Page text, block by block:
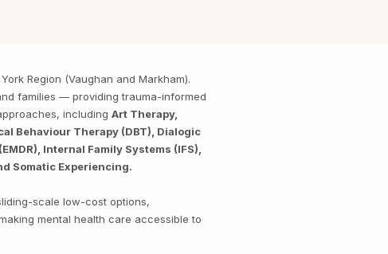
Region (Vaughan and Markham).
families — providing trauma-informed
including Art Therapy,
Behaviour Therapy (DBT), Dialogic
Internal Family Systems (IFS),
Somatic Experiencing.
scale low-cost options,
mental health care accessible to